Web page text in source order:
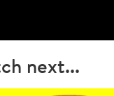
next...